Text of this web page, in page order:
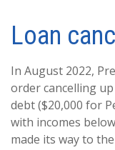
Loan
In August 2022,
order cancelling
debt ($20,000 for
with incomes
made its way to